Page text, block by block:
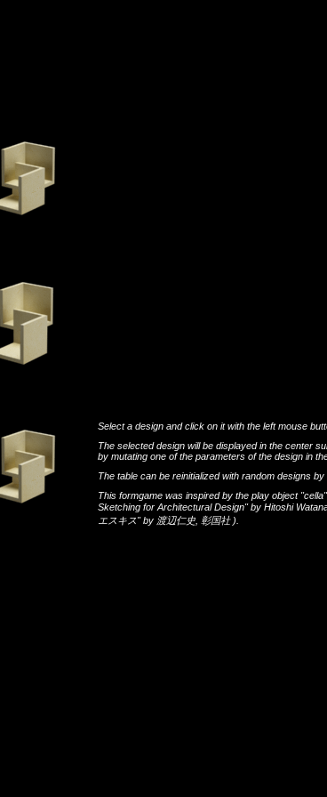
Select a design and click on it with the left mouse
The selected design will be displayed in the center
by mutating one of the parameters of the design in
The table can be reinitialized with random designs
This formgame was inspired by the play object "cella"
Sketching for Architectural Design"by Hitoshi
エスキス"by 渡辺仁史 彰国社 ).